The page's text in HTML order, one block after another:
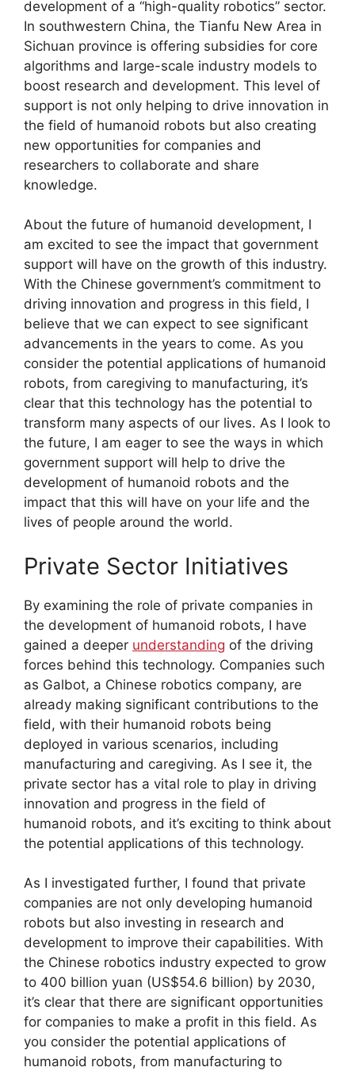
development of a “high-quality robotics” sector.
In southwestern China, the Tianfu New Area in
Sichuan province is offering subsidies for core
algorithms and large-scale industry models to
boost research and development. This level of
support is not only helping to drive innovation in
the field of humanoid robots but also creating
new opportunities for companies and
researchers to collaborate and share
knowledge.
About the future of humanoid development, I
am excited to see the impact that government
support will have on the growth of this industry.
With the Chinese government’s commitment to
driving innovation and progress in this field, I
believe that we can expect to see significant
advancements in the years to come. As you
consider the potential applications of humanoid
robots, from caregiving to manufacturing, it’s
clear that this technology has the potential to
transform many aspects of our lives. As I look to
the future, I am eager to see the ways in which
government support will help to drive the
development of humanoid robots and the
impact that this will have on your life and the
lives of people around the world.
Private Sector Initiatives
By examining the role of private companies in
the development of humanoid robots, I have
gained a deeper understanding of the driving
forces behind this technology. Companies such
as Galbot, a Chinese robotics company, are
already making significant contributions to the
field, with their humanoid robots being
deployed in various scenarios, including
manufacturing and caregiving. As I see it, the
private sector has a vital role to play in driving
innovation and progress in the field of
humanoid robots, and it’s exciting to think about
the potential applications of this technology.
As I investigated further, I found that private
companies are not only developing humanoid
robots but also investing in research and
development to improve their capabilities. With
the Chinese robotics industry expected to grow
to 400 billion yuan (US$54.6 billion) by 2030,
it’s clear that there are significant opportunities
for companies to make a profit in this field. As
you consider the potential applications of
humanoid robots, from manufacturing to